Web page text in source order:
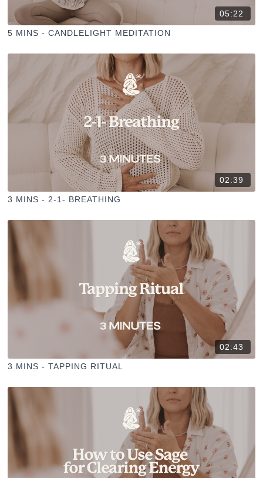
05:22
5 MINS - CANDLELIGHT MEDITATION
02:39
3 MINS - 2-1- BREATHING
02:43
3 MINS - TAPPING RITUAL